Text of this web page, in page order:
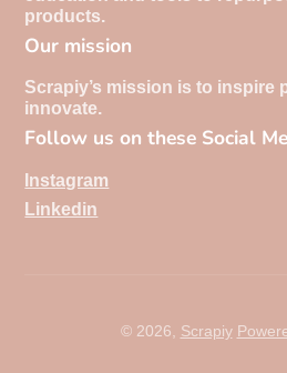
products.
Our mission
Scrapiy’s mission is to inspire
innovate.
Follow us on these Social
Instagram
Linkedin
© 2026, Scrapiy